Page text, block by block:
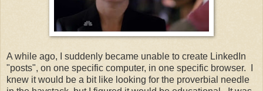
A while ago, I suddenly became unable to create LinkedIn
"posts", on one specific computer, in one specific browser. I
knew it would be a bit like looking for the proverbial needle